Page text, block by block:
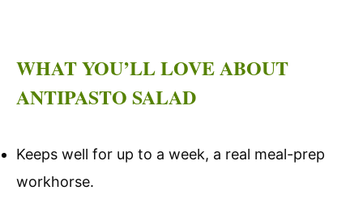
WHAT YOU’LL LOVE ABOUT
ANTIPASTO SALAD
Keeps well for up to a week, a real meal-prep
workhorse.